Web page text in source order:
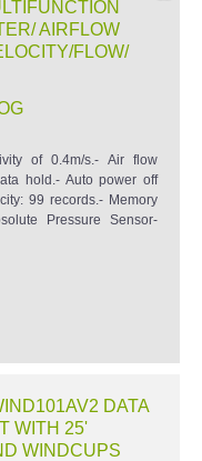
AIRFLOW
FLOW/
of 0.4m/s.- Air flow
hold.- Auto power off
99 records.- Memory
Pressure Sensor-
DATA
WITH 25'
WINDCUPS